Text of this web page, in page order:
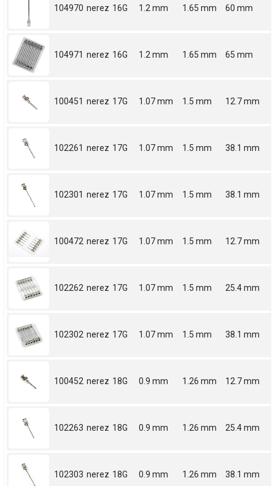
104970 nerez 16G 1.2 mm 1.65 mm 60 mm
104971 nerez 16G 1.2 mm 1.65 mm 65 mm
100451 nerez 17G 1.07 mm 1.5 mm 12.7 mm
102261 nerez 17G 1.07 mm 1.5 mm 38.1 mm
102301 nerez 17G 1.07 mm 1.5 mm 38.1 mm
100472 nerez 17G 1.07 mm 1.5 mm 12.7 mm
102262 nerez 17G 1.07 mm 1.5 mm 25.4 mm
102302 nerez 17G 1.07 mm 1.5 mm 38.1 mm
100452 nerez 18G 0.9 mm 1.26 mm 12.7 mm
102263 nerez 18G 0.9 mm 1.26 mm 25.4 mm
102303 nerez 18G 0.9 mm 1.26 mm 38.1 mm